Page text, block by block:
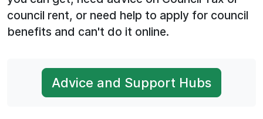
council rent, or need help to apply for council
benefits and can't do it online.
Advice and Support Hubs